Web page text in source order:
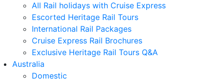
All Rail holidays with Cruise Express
Escorted Heritage Rail Tours
International Rail Packages
Cruise Express Rail Brochures
Exclusive Heritage Rail Tours Q&A
Australia
Domestic